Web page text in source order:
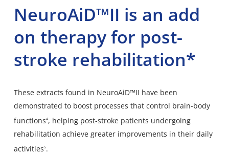
NeuroAiD™II is an add
on therapy for post-
stroke rehabilitation*
These extracts found in NeuroAiD™II have been
demonstrated to boost processes that control brain-body
functions4, helping post-stroke patients undergoing
rehabilitation achieve greater improvements in their daily
activities5.